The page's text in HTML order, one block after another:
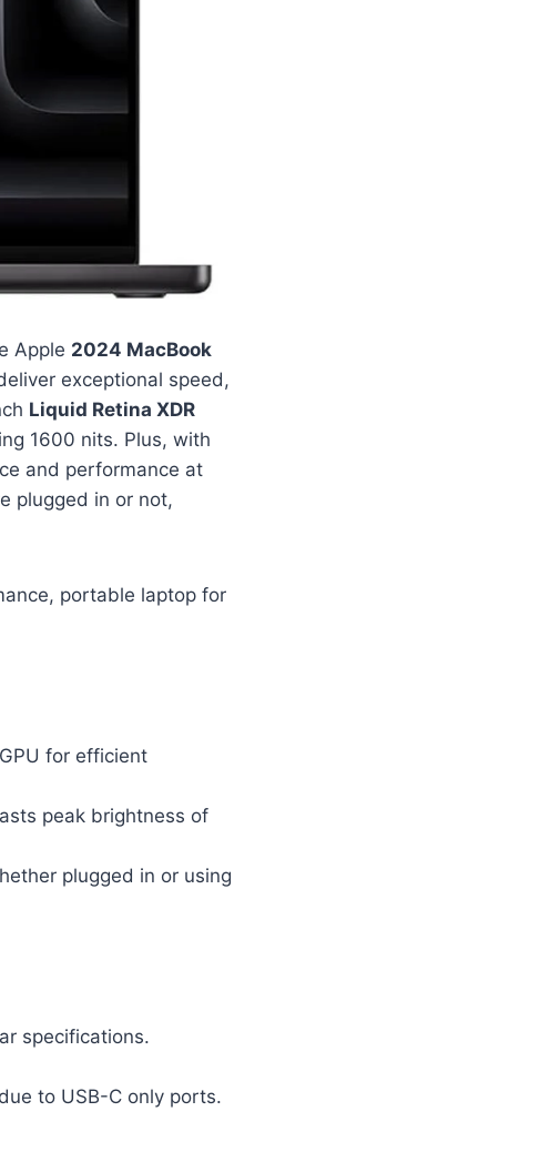
Apple 2024 MacBook
exceptional speed,
Liquid Retina XDR
1600 nits. Plus, with
and performance at
plugged in or not,
portable laptop for
for efficient
peak brightness of
plugged in or using
specifications.
to USB-C only ports.